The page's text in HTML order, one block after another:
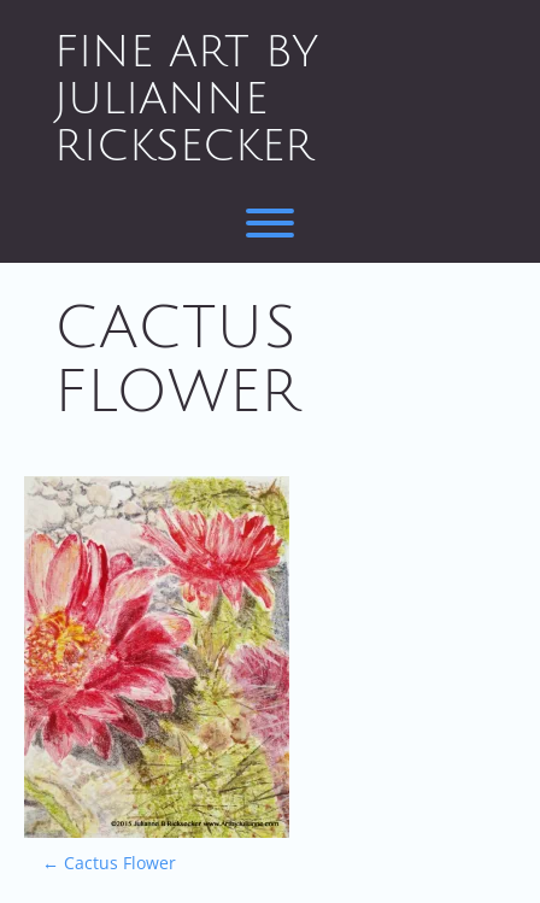
FINE ART BY
JULIANNE
RICKSECKER
Toggle menu visibility.
CACTUS
FLOWER
P
← Cactus Flower